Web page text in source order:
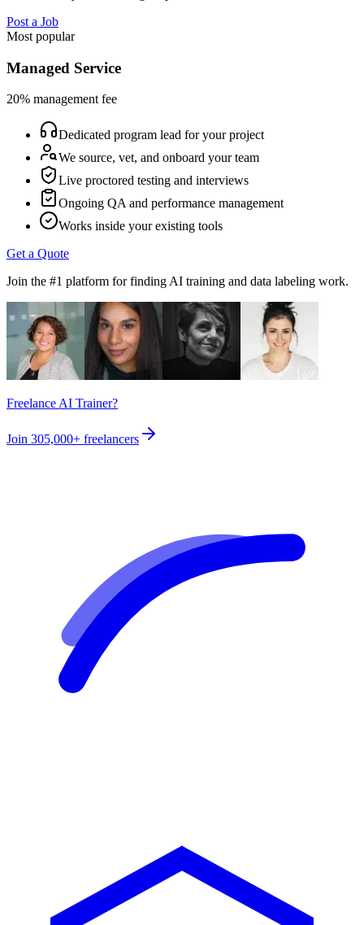
Post a Job
Most popular
Managed Service
20% management fee
Dedicated program lead for your project
We source, vet, and onboard your team
Live proctored testing and interviews
Ongoing QA and performance management
Works inside your existing tools
Get a Quote
Join the #1 platform for finding AI training and data labeling work.
Freelance AI Trainer?
Join 305,000+ freelancers